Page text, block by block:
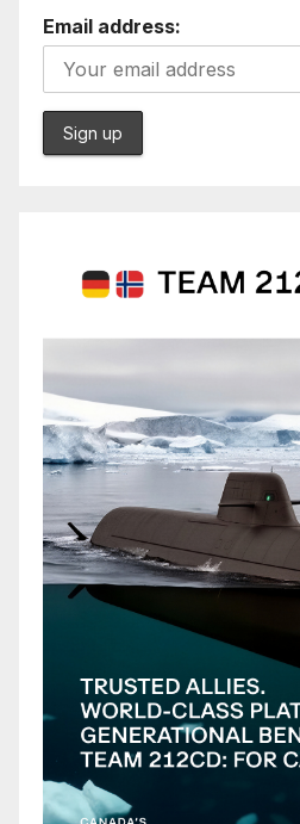
Email address: